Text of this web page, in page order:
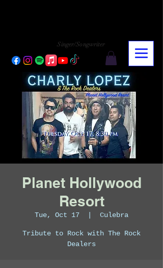
Singer/Songwriter
Planet Hollywood
Resort
Tue, Oct 17 Culebra
Tribute to Rock with The Rock
Dealers